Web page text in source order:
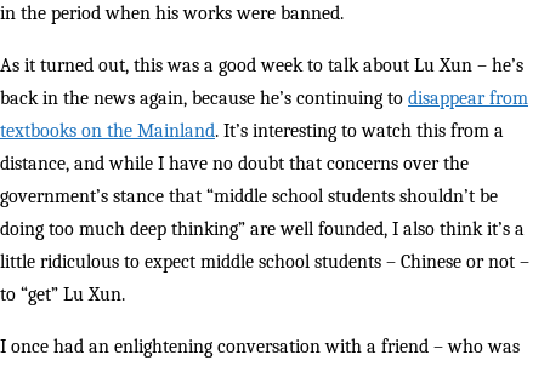
in the period when his works were banned.
As it turned out, this was a good week to talk about Lu Xun – he’s
back in the news again, because he’s continuing to disappear from
textbooks on the Mainland. It’s interesting to watch this from a
distance, and while I have no doubt that concerns over the
government’s stance that “middle school students shouldn’t be
doing too much deep thinking” are well founded, I also think it’s a
little ridiculous to expect middle school students – Chinese or not –
to “get” Lu Xun.
I once had an enlightening conversation with a friend – who was